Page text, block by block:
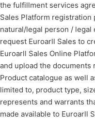
the fulfillment services
Sales Platform
natural/legal person / legal
request Euroarll Sales to
Euroarll Sales Online
and upload the
Product catalogue as well
limited to, product type,
represents and warrants
made available to Euroarll